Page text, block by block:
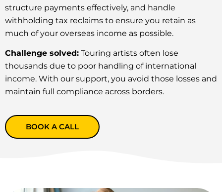
structure payments effectively, and handle
withholding tax reclaims to ensure you retain as
much of your overseas income as possible.
Challenge solved: Touring artists often lose
thousands due to poor handling of international
income. With our support, you avoid those losses and
maintain full compliance across borders.
BOOK A CALL